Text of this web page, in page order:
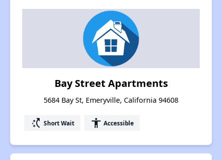
Bay Street Apartments
5684 Bay St, Emeryville, California 94608
switch_access_shortcut Short Wait accessibility Accessible